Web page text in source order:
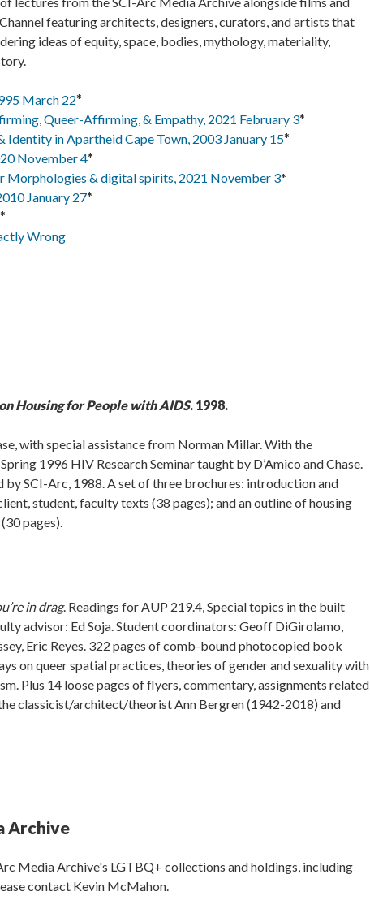
featuring architects, designers, curators, and artists that
ideas of equity, space, bodies, mythology, materiality,
March 22*
Queer-Affirming, & Empathy, 2021 February 3*
in Apartheid Cape Town, 2003 January 15*
November 4*
Morphologies & digital spirits, 2021 November 3*
January 27*
*
Wrong
Housing for People with AIDS. 1998.
with special assistance from Norman Millar. With the
1996 HIV Research Seminar taught by D’Amico and Chase.
by SCI-Arc, 1988. A set of three brochures: introduction and
student, faculty texts (38 pages); and an outline of housing
pages).
in drag. Readings for AUP 219.4, Special topics in the built
advisor: Ed Soja. Student coordinators: Geoff DiGirolamo,
Eric Reyes. 322 pages of comb-bound photocopied book
on queer spatial practices, theories of gender and sexuality with
Plus 14 loose pages of flyers, commentary, assignments related
classicist/architect/theorist Ann Bergren (1942-2018) and
Archive
Media Archive's LGTBQ+ collections and holdings, including
contact Kevin McMahon.